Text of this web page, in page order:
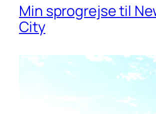
Min sprogrejse til
City